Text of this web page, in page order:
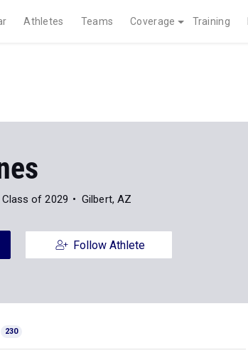
Athletes Teams Coverage Training
Class of 2029 Gilbert, AZ
Follow Athlete
230